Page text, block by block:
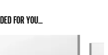
FOR YOU...